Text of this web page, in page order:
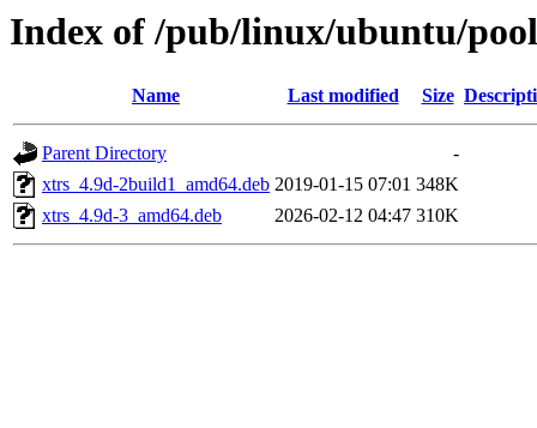
Index of /pub/linux/ubuntu/
Name Last modified Size
Parent Directory
-
xtrs_4.9d-2build1_amd64.deb 2019-01-15 07:01 348K
xtrs_4.9d-3_amd64.deb
2026-02-12 04:47 310K